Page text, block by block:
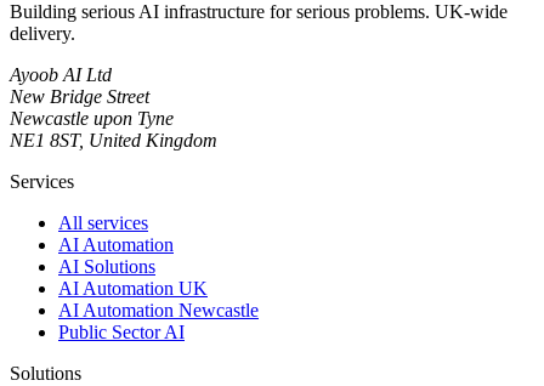
Building serious AI infrastructure for serious problems. UK-wide
delivery.
Ayoob AI Ltd
New Bridge Street
Newcastle upon Tyne
NE1 8ST, United Kingdom
Services
All services
AI Automation
AI Solutions
AI Automation UK
AI Automation Newcastle
Public Sector AI
Solutions